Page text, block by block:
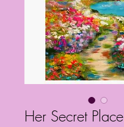
Her Secret Place